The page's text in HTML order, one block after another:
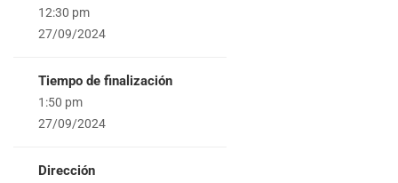
12:30 pm
27/09/2024
Tiempo de finalización
1:50 pm
27/09/2024
Dirección